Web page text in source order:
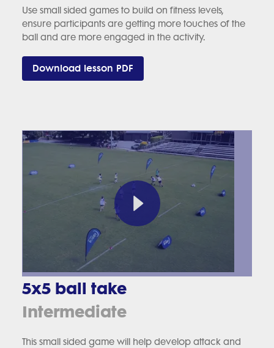
Use small sided games to build on fitness levels,
ensure participants are getting more touches of the
ball and are more engaged in the activity.
Download lesson PDF
5x5 ball take
Intermediate
This small sided game will help develop attack and